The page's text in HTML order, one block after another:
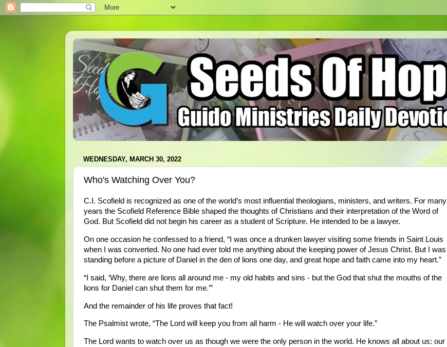
WEDNESDAY, MARCH 30, 2022
Who's Watching Over You?
C.I. Scofield is recognized as one of the world’s most influential theologians, ministers, and writers. For many
years the Scofield Reference Bible shaped the thoughts of Christians and their interpretation of the Word of
God. But Scofield did not begin his career as a student of Scripture. He intended to be a lawyer.
On one occasion he confessed to a friend, “I was once a drunken lawyer visiting some friends in Saint Louis
when I was converted. No one had ever told me anything about the keeping power of Jesus Christ. But I was
standing before a picture of Daniel in the den of lions one day, and great hope and faith came into my heart.”
“I said, ‘Why, there are lions all around me - my old habits and sins - but the God that shut the mouths of the
lions for Daniel can shut them for me.’”
And the remainder of his life proves that fact!
The Psalmist wrote, “The Lord will keep you from all harm - He will watch over your life.”
The Lord wants to watch over us as though we were the only person in the world. He knows all about us: our